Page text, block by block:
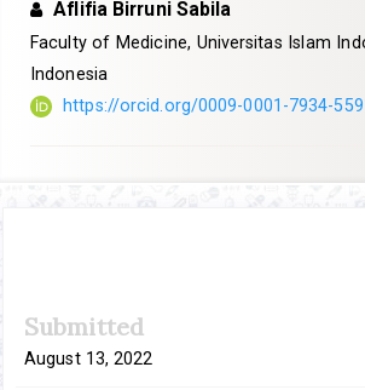
Aflifia Birruni Sabila
Faculty of Medicine, Universitas Islam
Indonesia
https://orcid.org/0009-0001-7934-
Sidebar
Submitted
August 13, 2022